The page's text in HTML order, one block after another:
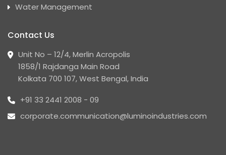
Water Management
Contact Us
Unit No – 12/4, Merlin Acropolis
1858/1 Rajdanga Main Road
Kolkata 700 107, West Bengal, India
+91 33 2441 2008 - 09
corporate.communication@luminoindustries.com